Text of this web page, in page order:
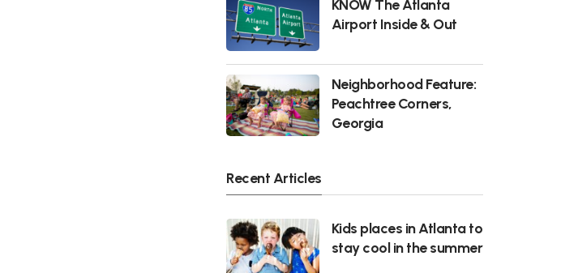
KNOW The Atlanta
Airport Inside & Out
Neighborhood Feature:
Peachtree Corners,
Georgia
Recent Articles
Kids places in Atlanta to
stay cool in the summer